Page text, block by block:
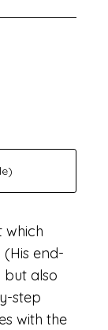
which
end-
also
step
with the